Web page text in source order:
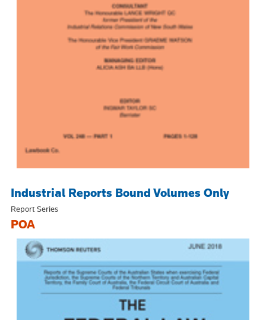
Industrial Reports Bound Volumes Only
Report Series
POA